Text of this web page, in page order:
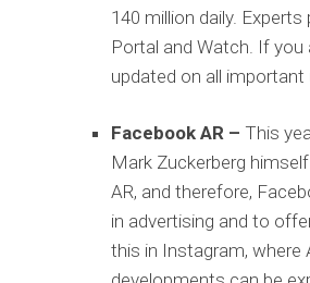
140 million daily.
Portal and Watch. If
updated on all
Facebook AR – This
Mark Zuckerberg
AR, and therefore,
in advertising and to
this in Instagram, where